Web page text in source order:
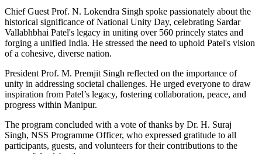
Chief Guest Prof. N. Lokendra Singh spoke passionately about the
historical significance of National Unity Day, celebrating Sardar
Vallabhbhai Patel's legacy in uniting over 560 princely states and
forging a unified India. He stressed the need to uphold Patel's vision
of a cohesive, diverse nation.
President Prof. M. Premjit Singh reflected on the importance of
unity in addressing societal challenges. He urged everyone to draw
inspiration from Patel’s legacy, fostering collaboration, peace, and
progress within Manipur.
The program concluded with a vote of thanks by Dr. H. Suraj
Singh, NSS Programme Officer, who expressed gratitude to all
participants, guests, and volunteers for their contributions to the